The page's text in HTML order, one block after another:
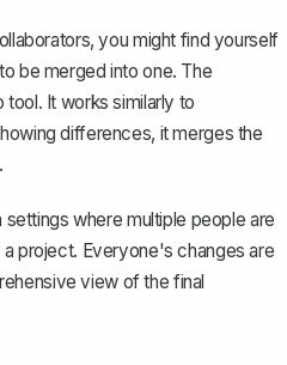
you might find yourself
be merged into one. The
It works similarly to
differences, it merges the
where multiple people are
project. Everyone's changes are
view of the final